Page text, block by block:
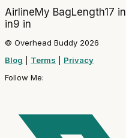
AirlineMy BagLength17 in
in9 in
© Overhead Buddy 2026
Blog
Terms
Privacy
Follow Me: